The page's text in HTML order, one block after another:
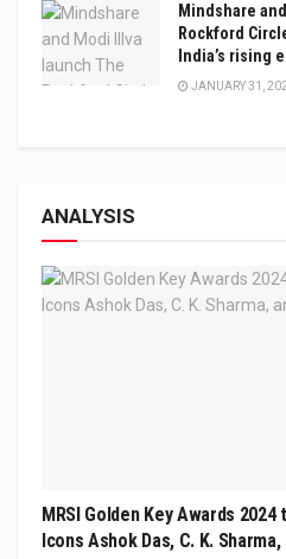
Mindshare
Rockford
India’s rising
JANUARY 31,
ANALYSIS
MRSI Golden Key Awards
Icons Ashok Das, C. K.